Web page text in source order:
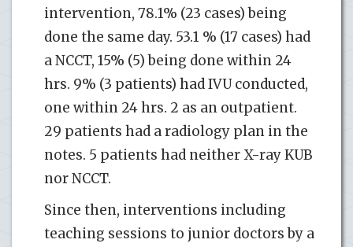
intervention, 78.1% (23 cases) being
done the same day. 53.1 % (17 cases) had
a NCCT, 15% (5) being done within 24
hrs. 9% (3 patients) had IVU conducted,
one within 24 hrs. 2 as an outpatient.
29 patients had a radiology plan in the
notes. 5 patients had neither X-ray KUB
nor NCCT.
Since then, interventions including
teaching sessions to junior doctors by a